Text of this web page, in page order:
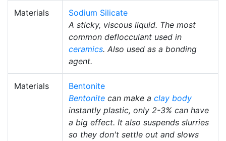
Materials
Sodium Silicate
A sticky, viscous liquid. The most
common deflocculant used in
ceramics. Also used as a bonding
agent.
Materials
Bentonite
Bentonite can make a clay body
instantly plastic, only 2-3% can have
a big effect. It also suspends slurries
so they don't settle out and slows